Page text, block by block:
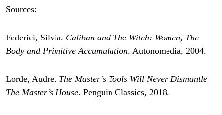
Sources:
Federici, Silvia. Caliban and The Witch: Women, The
Body and Primitive Accumulation. Autonomedia, 2004.
Lorde, Audre. The Master’s Tools Will Never Dismantle
The Master’s House. Penguin Classics, 2018.